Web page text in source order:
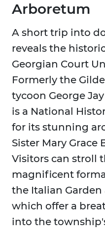
Arboretum
A short trip into
reveals the
Georgian Court
Formerly the
tycoon George
is a National
for its stunning
Sister Mary
Visitors can stroll
magnificent
the Italian Garden
which offer a
into the